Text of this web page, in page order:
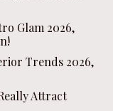
Glam 2026,
Trends 2026,
Attract